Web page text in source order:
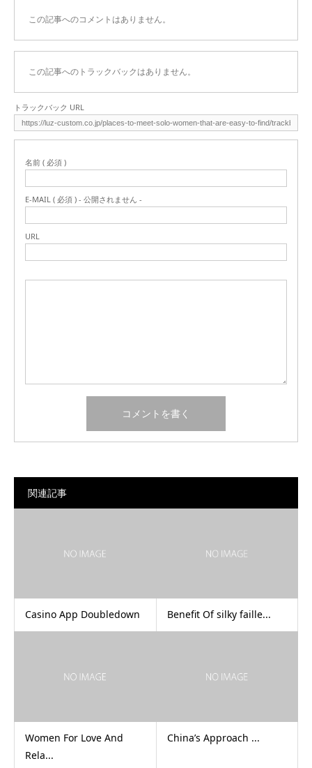
この記事へのコメントはありません。
この記事へのトラックバックはありません。
トラックバック URL
名前 ( 必須 )
E-MAIL ( 必須 ) - 公開されません -
URL
関連記事
Casino App Doubledown Benefit Of silky faille...
Women For Love And
Rela...
China’s Approach ...